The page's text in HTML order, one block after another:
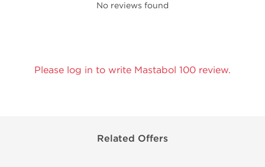
No reviews found
Please log in to write Mastabol 100 review.
Related Offers